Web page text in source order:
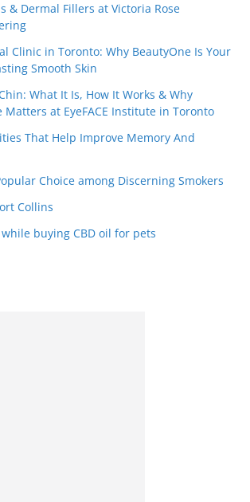
& Dermal Fillers at Victoria Rose
Clinic in Toronto: Why BeautyOne Is Your
Smooth Skin
What It Is, How It Works & Why
Matters at EyeFACE Institute in Toronto
That Help Improve Memory And
Choice among Discerning Smokers
Collins
buying CBD oil for pets